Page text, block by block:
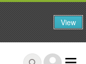
View